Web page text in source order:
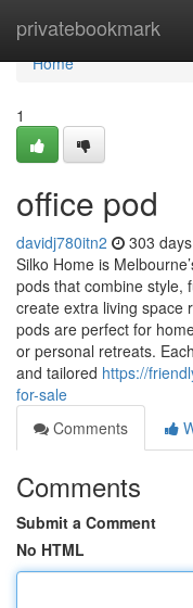
privatebookmark
Home
Home
1
office pod
davidj780itn2 303
Silko Home is
pods that combine style,
create extra living space
pods are perfect for
or personal retreats.
and tailored https://
for-sale
Comments
Comments
Submit a Comment
No HTML